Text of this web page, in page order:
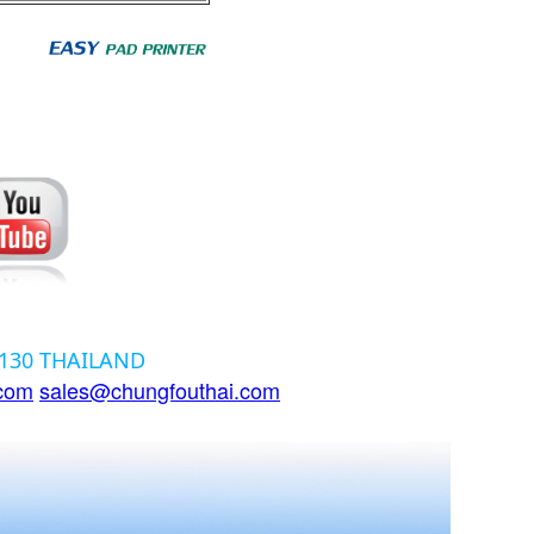
THAILAND
sales@chungfouthai.com